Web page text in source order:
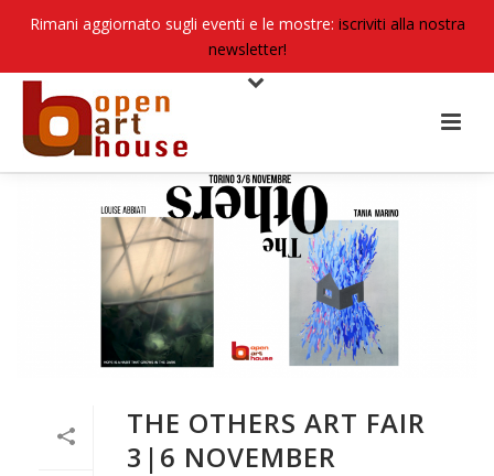
Rimani aggiornato sugli eventi e le mostre: iscriviti alla nostra
newsletter!
THE OTHERS ART FAIR
3|6 NOVEMBER